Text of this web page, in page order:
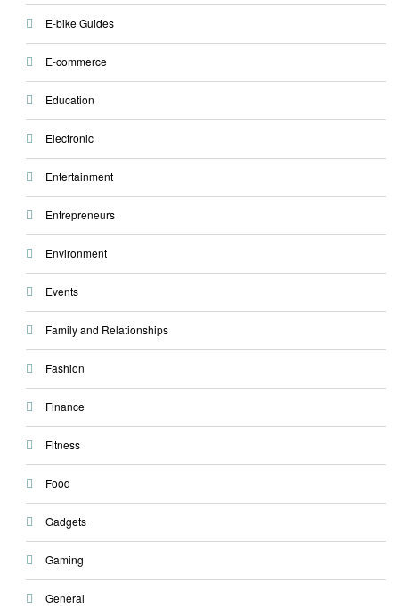
E-bike Guides
E-commerce
Education
Electronic
Entertainment
Entrepreneurs
Environment
Events
Family and Relationships
Fashion
Finance
Fitness
Food
Gadgets
Gaming
General